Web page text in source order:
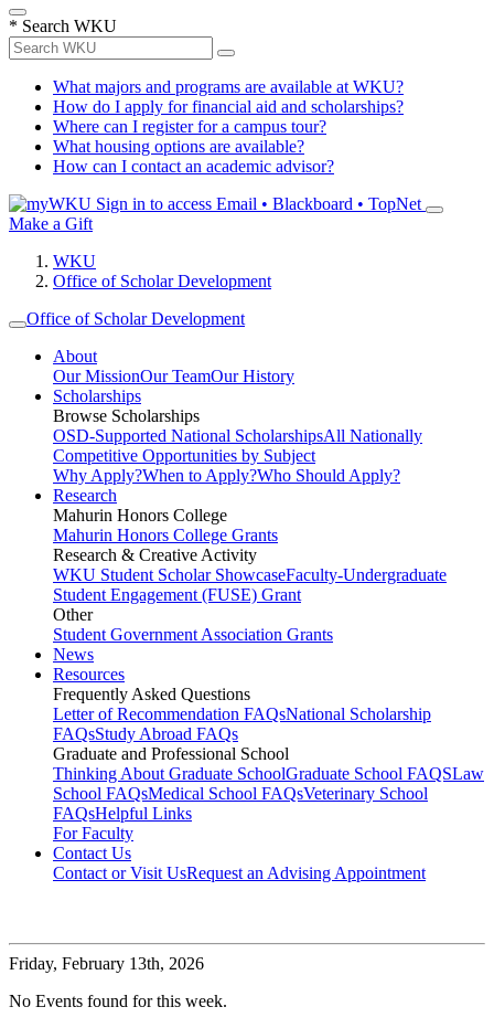
* Search WKU
What majors and programs are available at WKU?
How do I apply for financial aid and scholarships?
Where can I register for a campus tour?
What housing options are available?
How can I contact an academic advisor?
Sign in to access Email • Blackboard • TopNet
Make a Gift
WKU
Office of Scholar Development
Office of Scholar Development
About
Our MissionOur TeamOur History
Scholarships
Browse Scholarships
OSD-Supported National ScholarshipsAll Nationally
Competitive Opportunities by Subject
Why Apply?When to Apply?Who Should Apply?
Research
Mahurin Honors College
Mahurin Honors College Grants
Research & Creative Activity
WKU Student Scholar ShowcaseFaculty-Undergraduate
Student Engagement (FUSE) Grant
Other
Student Government Association Grants
News
Resources
Frequently Asked Questions
Letter of Recommendation FAQsNational Scholarship
FAQsStudy Abroad FAQs
Graduate and Professional School
Thinking About Graduate SchoolGraduate School FAQSLaw
School FAQsMedical School FAQsVeterinary School
FAQsHelpful Links
For Faculty
Contact Us
Contact or Visit UsRequest an Advising Appointment
Friday, February 13th, 2026
No Events found for this week.